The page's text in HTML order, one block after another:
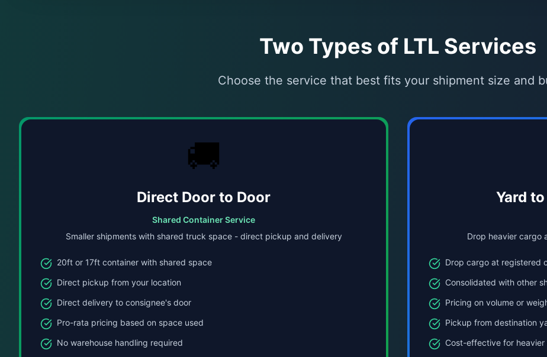
Two Types of LTL Services
Choose the service that best fits your shipment size and
🚚
Direct Door to Door
Shared Container Service
Smaller shipments with shared truck space - direct pickup and delivery
20ft or 17ft container with shared space
Direct pickup from your location
Direct delivery to consignee's door
Pro-rata pricing based on space used
No warehouse handling required
Yard
Drop heavier cargo
Drop cargo at registered
Consolidated with other
Pricing on volume or
Pickup from destination
Cost-effective for heavier